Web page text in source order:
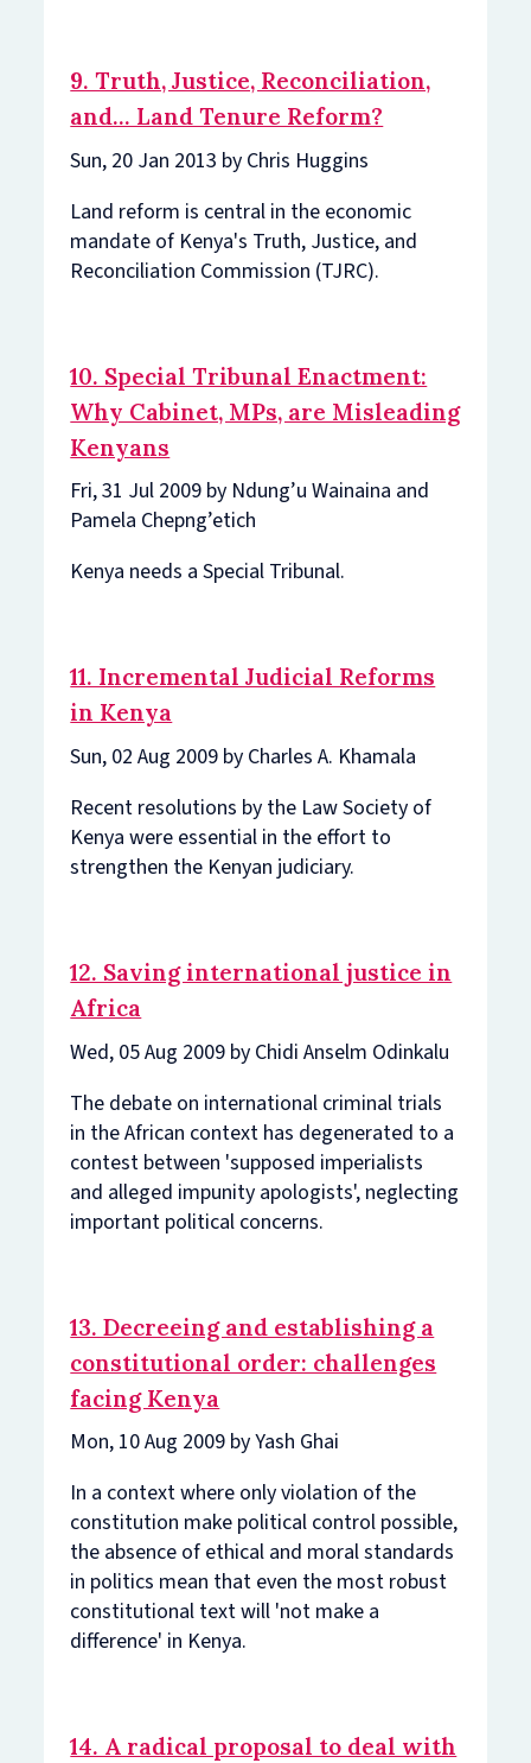
9. Truth, Justice, Reconciliation,
and… Land Tenure Reform?
Sun, 20 Jan 2013 by Chris Huggins
Land reform is central in the economic
mandate of Kenya's Truth, Justice, and
Reconciliation Commission (TJRC).
10. Special Tribunal Enactment:
Why Cabinet, MPs, are Misleading
Kenyans
Fri, 31 Jul 2009 by Ndung’u Wainaina and
Pamela Chepng’etich
Kenya needs a Special Tribunal.
11. Incremental Judicial Reforms
in Kenya
Sun, 02 Aug 2009 by Charles A. Khamala
Recent resolutions by the Law Society of
Kenya were essential in the effort to
strengthen the Kenyan judiciary.
12. Saving international justice in
Africa
Wed, 05 Aug 2009 by Chidi Anselm Odinkalu
The debate on international criminal trials
in the African context has degenerated to a
contest between 'supposed imperialists
and alleged impunity apologists', neglecting
important political concerns.
13. Decreeing and establishing a
constitutional order: challenges
facing Kenya
Mon, 10 Aug 2009 by Yash Ghai
In a context where only violation of the
constitution make political control possible,
the absence of ethical and moral standards
in politics mean that even the most robust
constitutional text will 'not make a
difference' in Kenya.
14. A radical proposal to deal with